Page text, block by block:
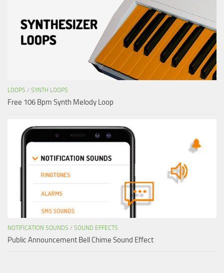
LOOPS / SYNTH LOOPS
Free 106 Bpm Synth Melody Loop
NOTIFICATION SOUNDS / SOUND EFFECTS
Public Announcement Bell Chime Sound Effect